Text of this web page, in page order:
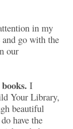
in my
go with the
our
I
Your Library,
beautiful
have the